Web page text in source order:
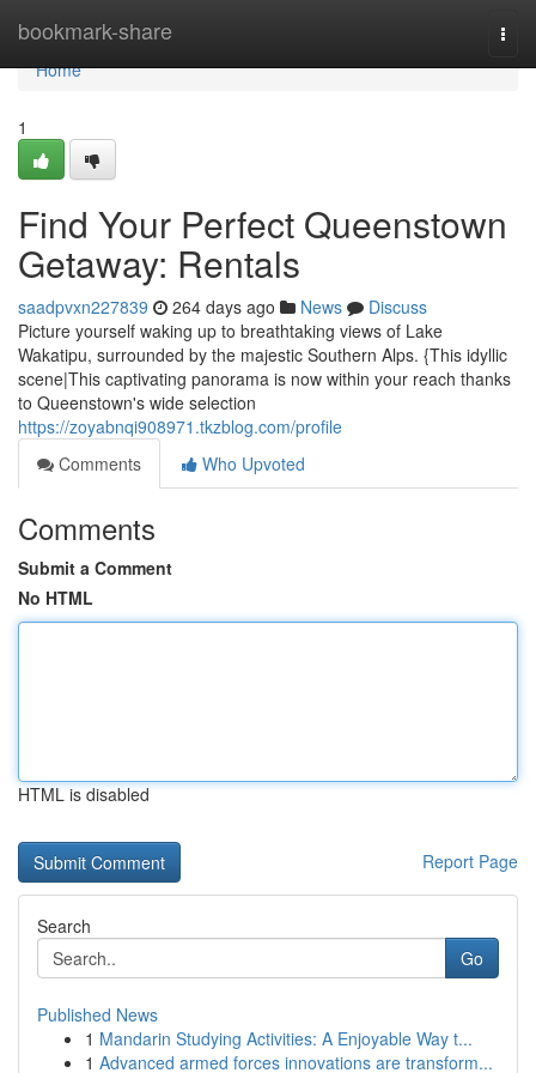
bookmark-share
Home
Home
1
Find Your Perfect Queenstown
Getaway: Rentals
saadpvxn227839 264 days ago News
Discuss
Picture yourself waking up to breathtaking views of Lake
Wakatipu, surrounded by the majestic Southern Alps. {This idyllic
scene|This captivating panorama is now within your reach thanks
to Queenstown's wide selection
https://zoyabnqi908971.tkzblog.com/profile
Comments
Who Upvoted
Comments
Submit a Comment
No HTML
HTML is disabled
Report Page
Search
Go
Published News
1 Mandarin Studying Activities: A Enjoyable Way t...
1 Advanced armed forces innovations are transform...